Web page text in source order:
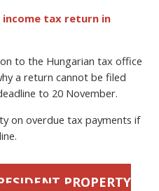
income tax return in
to the Hungarian tax office
a return cannot be filed
to 20 November.
on overdue tax payments if
PROPERTY